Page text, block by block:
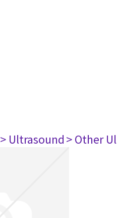
> Ultrasound> Other